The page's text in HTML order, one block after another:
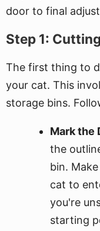
door to final
Step 1:
The first thing to
your cat. This
storage bins.
Mark the
the
bin.
cat to
you're
starting